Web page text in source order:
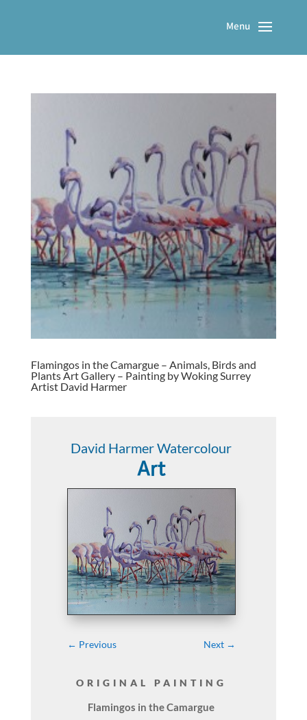
Flamingos in the Camargue – Animals, Birds and
Plants Art Gallery – Painting by Woking Surrey
Artist David Harmer
David Harmer Watercolour
Art
← Previous Next →
ORIGINAL PAINTING
Flamingos in the Camargue